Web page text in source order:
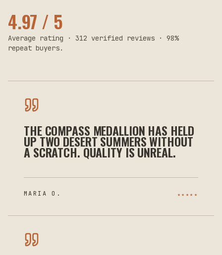
4.97 / 5
Average rating · 312 verified reviews · 98%
repeat buyers.
THE COMPASS MEDALLION HAS HELD
UP TWO DESERT SUMMERS WITHOUT
A SCRATCH. QUALITY IS UNREAL.
MARIA O. ★★★★★